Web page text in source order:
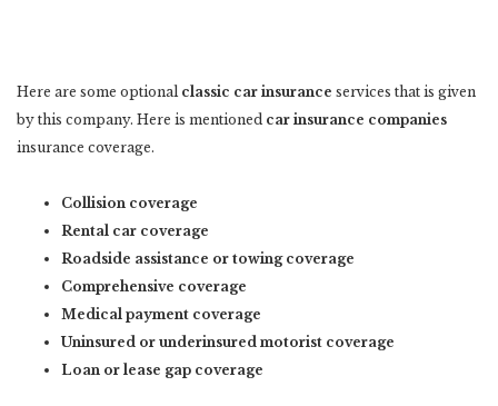
Here are some optional classic car insurance services that is given
by this company. Here is mentioned car insurance companies
insurance coverage.
Collision coverage
Rental car coverage
Roadside assistance or towing coverage
Comprehensive coverage
Medical payment coverage
Uninsured or underinsured motorist coverage
Loan or lease gap coverage